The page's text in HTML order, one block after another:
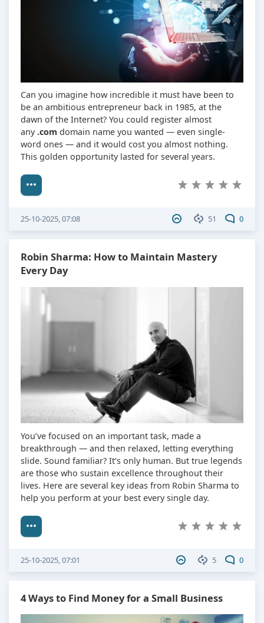
Can you imagine how incredible it must have been to
be an ambitious entrepreneur back in 1985, at the
dawn of the Internet? You could register almost
any .com domain name you wanted — even single-
word ones — and it would cost you almost nothing.
This golden opportunity lasted for several years.
51 0
25-10-2025, 07:08
Robin Sharma: How to Maintain Mastery
Every Day
You’ve focused on an important task, made a
breakthrough — and then relaxed, letting everything
slide. Sound familiar? It’s only human. But true legends
are those who sustain excellence throughout their
lives. Here are several key ideas from Robin Sharma to
help you perform at your best every single day.
5 0
25-10-2025, 07:01
4 Ways to Find Money for a Small Business